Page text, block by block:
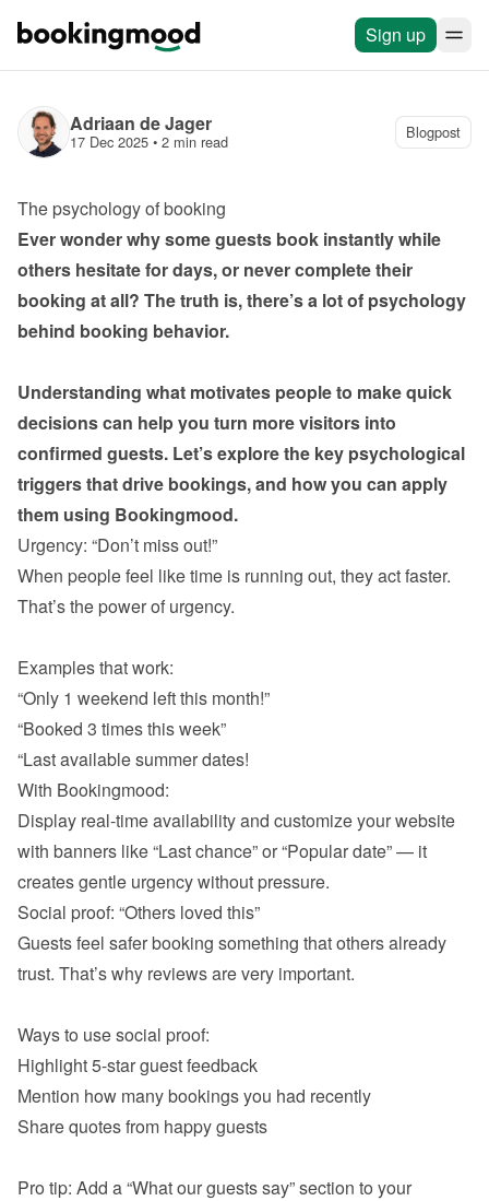
Sign up
Adriaan de Jager
17 Dec 2025 • 2 min read Blogpost
The psychology of booking
Ever wonder why some guests book instantly while
others hesitate for days, or never complete their
booking at all? The truth is, there’s a lot of psychology
behind booking behavior.
Understanding what motivates people to make quick
decisions can help you turn more visitors into
confirmed guests. Let’s explore the key psychological
triggers that drive bookings, and how you can apply
them using Bookingmood.
When people feel like time is running out, they act faster.
That’s the power of urgency.
“Only 1 weekend left this month!”
“Booked 3 times this week”
“Last available summer dates!
With Bookingmood:
Display real-time availability and customize your website
with banners like “Last chance” or “Popular date” — it
Guests feel safer booking something that others already
trust. That’s why reviews are very important.
Highlight 5-star guest feedback
Mention how many bookings you had recently
Share quotes from happy guests
Pro tip: Add a “What our guests say” section to your